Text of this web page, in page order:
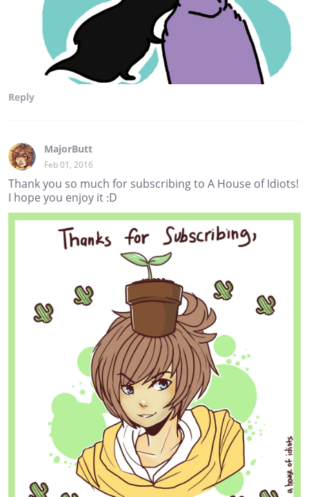
Reply
MajorButt
Feb 01, 2016
Thank you so much for subscribing to A House of Idiots!
I hope you enjoy it :D